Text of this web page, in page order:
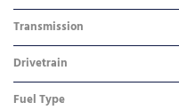
4 Cylinder
Transmission
Automatic
Drivetrain
All-Wheel Drive
Fuel Type